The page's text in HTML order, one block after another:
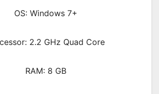
OS: Windows 7+
2.2 GHz Quad Core
RAM: 8 GB